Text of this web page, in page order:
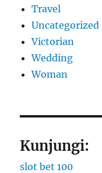
Travel
Uncategorized
Victorian
Wedding
Woman
Kunjungi:
slot bet 100